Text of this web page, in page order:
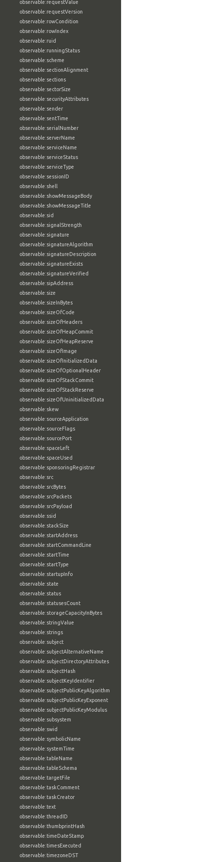
observable:requestValue
observable:requestVersion
observable:rowCondition
observable:rowIndex
observable:ruid
observable:runningStatus
observable:scheme
observable:sectionAlignment
observable:sections
observable:sectorSize
observable:securityAttributes
observable:sender
observable:sentTime
observable:serialNumber
observable:serverName
observable:serviceName
observable:serviceStatus
observable:serviceType
observable:sessionID
observable:shell
observable:showMessageBody
observable:showMessageTitle
observable:sid
observable:signalStrength
observable:signature
observable:signatureAlgorithm
observable:signatureDescription
observable:signatureExists
observable:signatureVerified
observable:sipAddress
observable:size
observable:sizeInBytes
observable:sizeOfCode
observable:sizeOfHeaders
observable:sizeOfHeapCommit
observable:sizeOfHeapReserve
observable:sizeOfImage
observable:sizeOfInitializedData
observable:sizeOfOptionalHeader
observable:sizeOfStackCommit
observable:sizeOfStackReserve
observable:sizeOfUninitializedData
observable:skew
observable:sourceApplication
observable:sourceFlags
observable:sourcePort
observable:spaceLeft
observable:spaceUsed
observable:sponsoringRegistrar
observable:src
observable:srcBytes
observable:srcPackets
observable:srcPayload
observable:ssid
observable:stackSize
observable:startAddress
observable:startCommandLine
observable:startTime
observable:startType
observable:startupInfo
observable:state
observable:status
observable:statusesCount
observable:storageCapacityInBytes
observable:stringValue
observable:strings
observable:subject
observable:subjectAlternativeName
observable:subjectDirectoryAttributes
observable:subjectHash
observable:subjectKeyIdentifier
observable:subjectPublicKeyAlgorithm
observable:subjectPublicKeyExponent
observable:subjectPublicKeyModulus
observable:subsystem
observable:swid
observable:symbolicName
observable:systemTime
observable:tableName
observable:tableSchema
observable:targetFile
observable:taskComment
observable:taskCreator
observable:text
observable:threadID
observable:thumbprintHash
observable:timeDateStamp
observable:timesExecuted
observable:timezoneDST